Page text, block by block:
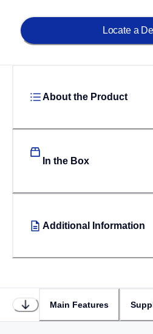
Locate a
About the Product
In the Box
Additional Information
Main Features